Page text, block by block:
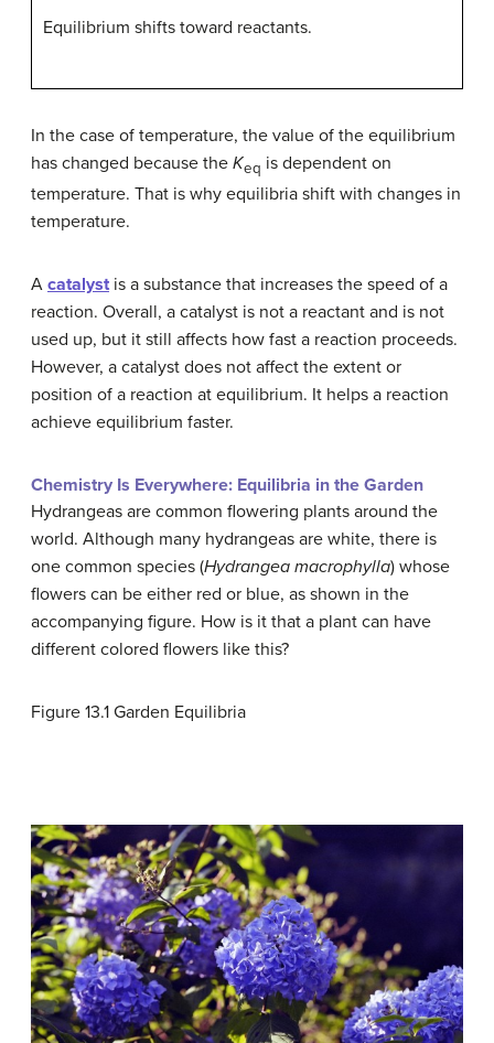
Equilibrium shifts toward reactants.
In the case of temperature, the value of the equilibrium
has changed because the Keq is dependent on
temperature. That is why equilibria shift with changes in
temperature.
A catalyst is a substance that increases the speed of a
reaction. Overall, a catalyst is not a reactant and is not
used up, but it still affects how fast a reaction proceeds.
However, a catalyst does not affect the extent or
position of a reaction at equilibrium. It helps a reaction
achieve equilibrium faster.
Chemistry Is Everywhere: Equilibria in the Garden
Hydrangeas are common flowering plants around the
world. Although many hydrangeas are white, there is
one common species (Hydrangea macrophylla) whose
flowers can be either red or blue, as shown in the
accompanying figure. How is it that a plant can have
different colored flowers like this?
Figure 13.1 Garden Equilibria